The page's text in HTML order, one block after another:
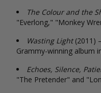
The Colour and the
"Everlong," "Monkey
Wasting Light(2011)
Grammy-winning album
Echoes, Silence,
"The Pretender" and